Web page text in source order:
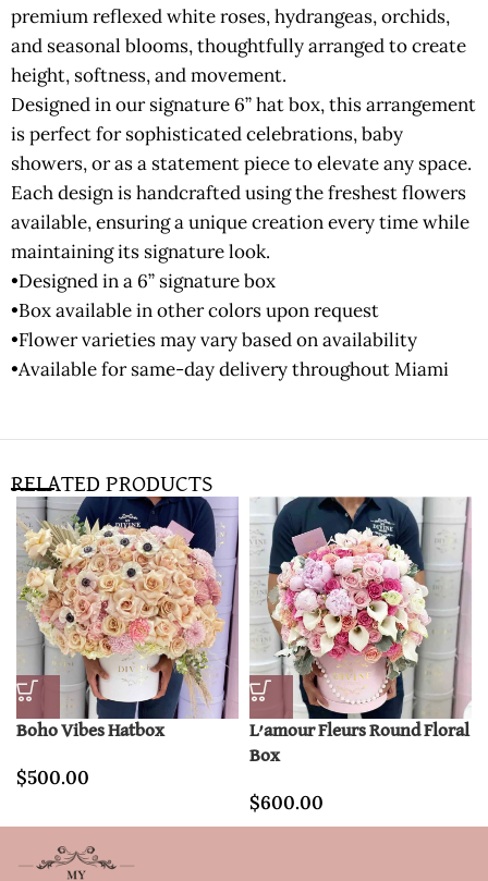
premium reflexed white roses, hydrangeas, orchids,
and seasonal blooms, thoughtfully arranged to create
height, softness, and movement.
Designed in our signature 6” hat box, this arrangement
is perfect for sophisticated celebrations, baby
showers, or as a statement piece to elevate any space.
Each design is handcrafted using the freshest flowers
available, ensuring a unique creation every time while
maintaining its signature look.
•Designed in a 6” signature box
•Box available in other colors upon request
•Flower varieties may vary based on availability
•Available for same-day delivery throughout Miami
RELATED PRODUCTS
Boho Vibes Hatbox
$500.00
L’amour Fleurs Round Floral
Box
$600.00